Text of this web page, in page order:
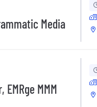
Media
MMM